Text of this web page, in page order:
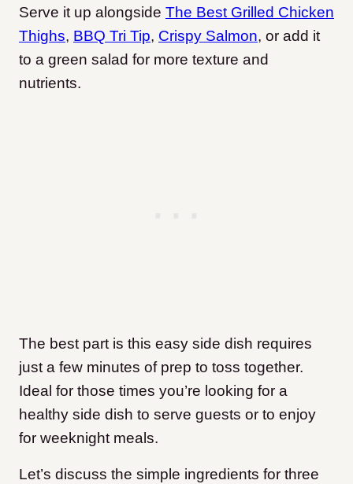
Serve it up alongside The Best Grilled Chicken
Thighs, BBQ Tri Tip, Crispy Salmon, or add it
to a green salad for more texture and
nutrients.
The best part is this easy side dish requires
just a few minutes of prep to toss together.
Ideal for those times you’re looking for a
healthy side dish to serve guests or to enjoy
for weeknight meals.
Let’s discuss the simple ingredients for three